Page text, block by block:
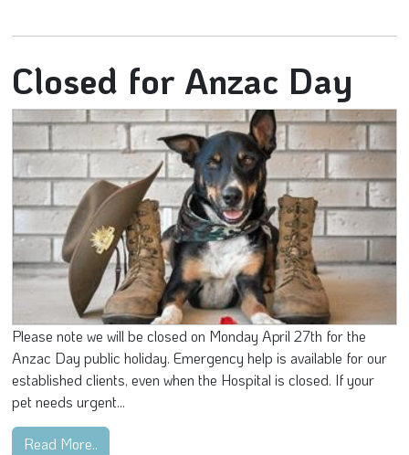
Closed for Anzac Day
Please note we will be closed on Monday April 27th for the
Anzac Day public holiday. Emergency help is available for our
established clients, even when the Hospital is closed. If your
pet needs urgent...
Read More..